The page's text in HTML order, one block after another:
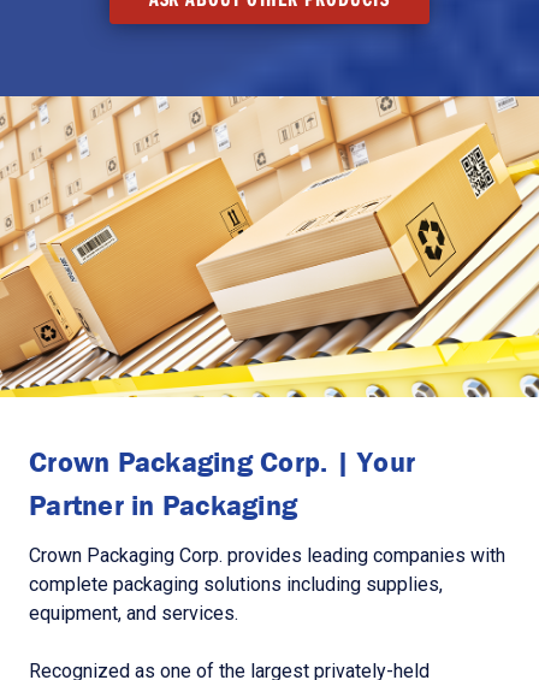
Crown Packaging Corp. | Your
Partner in Packaging
Crown Packaging Corp. provides leading companies with
complete packaging solutions including supplies,
equipment, and services.
Recognized as one of the largest privately-held